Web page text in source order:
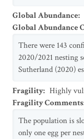
Global Abundance:
Global Abundance
There were 143
2020/2021 nesting
Sutherland (2020)
Fragility: Highly
Fragility Comments
The population is
only one egg per